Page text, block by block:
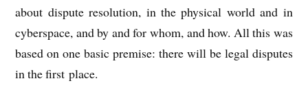
about dis­pute res­ol­u­tion, in the phys­ic­al world and in
cyber­space, and by and for whom, and how. All this was
based on one basic premise: there will be leg­al dis­putes
in the first place.